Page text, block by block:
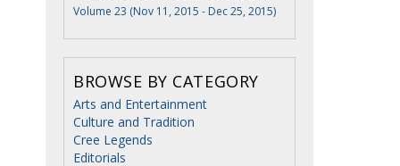
Volume 23 (Nov 11, 2015 - Dec 25, 2015)
BROWSE BY CATEGORY
Arts and Entertainment
Culture and Tradition
Cree Legends
Editorials